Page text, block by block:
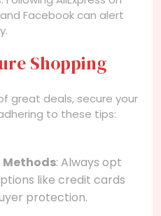
Facebook can alert
Shopping
great deals, secure your
to these tips:
Methods: Always opt
like credit cards
protection.